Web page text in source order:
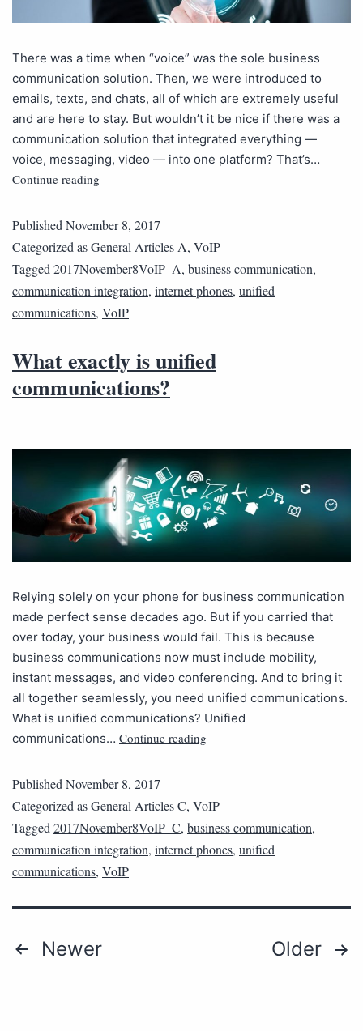
There was a time when “voice” was the sole business
communication solution. Then, we were introduced to
emails, texts, and chats, all of which are extremely useful
and are here to stay. But wouldn’t it be nice if there was a
communication solution that integrated everything —
voice, messaging, video — into one platform? That’s…
Continue reading
Published November 8, 2017
Categorized asGeneral Articles A, VoIP
Tagged 2017November8VoIP_A, business communication,
communication integration, internet phones, unified
communications, VoIP
What exactly is unified
communications?
Relying solely on your phone for business communication
made perfect sense decades ago. But if you carried that
over today, your business would fail. This is because
business communications now must include mobility,
instant messages, and video conferencing. And to bring it
all together seamlessly, you need unified communications.
What is unified communications? Unified
communications… Continue reading
PublishedNovember 8, 2017
Categorized asGeneral Articles C, VoIP
Tagged2017November8VoIP_C, business communication,
communication integration, internet phones, unified
communications, VoIP
Newer Older